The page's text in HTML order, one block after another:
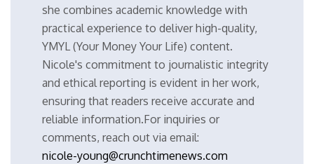
she combines academic knowledge with
practical experience to deliver high-quality,
YMYL (Your Money Your Life) content.
Nicole's commitment to journalistic integrity
and ethical reporting is evident in her work,
ensuring that readers receive accurate and
reliable information.For inquiries or
comments, reach out via email:
nicole-young@crunchtimenews.com